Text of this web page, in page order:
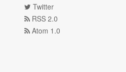
Twitter
RSS 2.0
Atom 1.0